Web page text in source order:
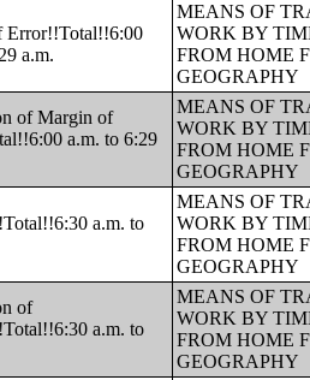
Error!!Total!!6:00
a.m.
MEANS OF
WORK BY
FROM HOME
GEOGRAPHY
of Margin of
a.m. to 6:29
MEANS OF
WORK BY
FROM HOME
GEOGRAPHY
a.m. to
MEANS OF
WORK BY
FROM HOME
GEOGRAPHY
of
a.m. to
MEANS OF
WORK BY
FROM HOME
GEOGRAPHY